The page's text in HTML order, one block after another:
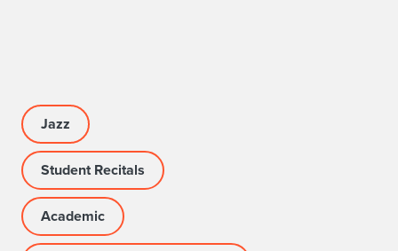
Jazz
Student Recitals
Academic